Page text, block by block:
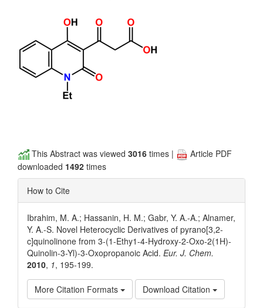
This Abstract was viewed 3016 times |
Article PDF
downloaded 1492 times
How to Cite
Ibrahim, M. A.; Hassanin, H. M.; Gabr, Y. A.-A.; Alnamer,
Y. A.-S. Novel Heterocyclic Derivatives of pyrano[3,2-
c]quinolinone from 3-(1-Ethy1-4-Hydroxy-2-Oxo-2(1H)-
Quinolin-3-Yl)-3-Oxopropanoic Acid. Eur. J. Chem.
2010, 1, 195-199.
More Citation Formats Download Citation